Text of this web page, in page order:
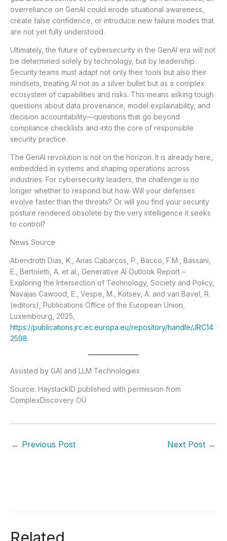
overreliance on GenAI could erode situational awareness,
create false confidence, or introduce new failure modes that
are not yet fully understood.
Ultimately, the future of cybersecurity in the GenAI era will not
be determined solely by technology, but by leadership.
Security teams must adapt not only their tools but also their
mindsets, treating AI not as a silver bullet but as a complex
ecosystem of capabilities and risks. This means asking tough
questions about data provenance, model explainability, and
decision accountability—questions that go beyond
compliance checklists and into the core of responsible
security practice.
The GenAI revolution is not on the horizon. It is already here,
embedded in systems and shaping operations across
industries. For cybersecurity leaders, the challenge is no
longer whether to respond but how. Will your defenses
evolve faster than the threats? Or will you find your security
posture rendered obsolete by the very intelligence it seeks
to control?
News Source
Abendroth Dias, K., Arias Cabarcos, P., Bacco, F.M., Bassani,
E., Bertoletti, A. et al., Generative AI Outlook Report –
Exploring the Intersection of Technology, Society and Policy,
Navajas Cawood, E., Vespe, M., Kotsev, A. and van Bavel, R.
(editors), Publications Office of the European Union,
Luxembourg, 2025,
https://publications.jrc.ec.europa.eu/repository/handle/JRC14
2598.
Assisted by GAI and LLM Technologies
Source: HaystackID published with permission from
ComplexDiscovery OÜ
← Previous Post Next Post →